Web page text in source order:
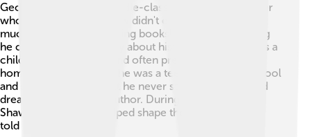
George grew up in a middle-class family with a mother
who loved music. 🎶Shaw didn't enjoy school very
much, but he loved reading books! He read everything
he could find—especially about history and politics. As a
child, he was very shy and often preferred to stay at
home reading. 📖When he was a teenager, he left school
and started working, but he never stopped writing and
dreaming of being an author. During his early years,
Shaw's experiences helped shape the stories he later
told in his plays! 🎉